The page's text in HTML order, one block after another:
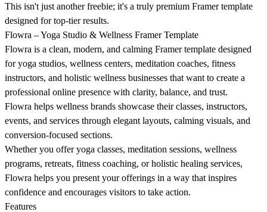
This isn't just another freebie; it's a truly premium Framer template
designed for top-tier results.
Flowra – Yoga Studio & Wellness Framer Template
Flowra is a clean, modern, and calming Framer template designed
for yoga studios, wellness centers, meditation coaches, fitness
instructors, and holistic wellness businesses that want to create a
professional online presence with clarity, balance, and trust.
Flowra helps wellness brands showcase their classes, instructors,
events, and services through elegant layouts, calming visuals, and
conversion-focused sections.
Whether you offer yoga classes, meditation sessions, wellness
programs, retreats, fitness coaching, or holistic healing services,
Flowra helps you present your offerings in a way that inspires
confidence and encourages visitors to take action.
Features